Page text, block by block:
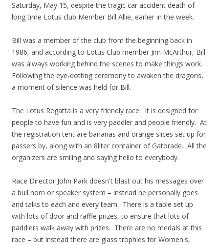
Saturday, May 15, despite the tragic car accident death of
long time Lotus club Member Bill Allie, earlier in the week.
Bill was a member of the club from the beginning back in
1986, and according to Lotus Club member Jim McArthur, Bill
was always working behind the scenes to make things work.
Following the eye-dotting ceremony to awaken the dragons,
a moment of silence was held for Bill.
The Lotus Regatta is a very friendly race. It is designed for
people to have fun and is very paddler and people friendly. At
the registration tent are bananas and orange slices set up for
passers by, along with an 8liter container of Gatorade. All the
organizers are smiling and saying hello to everybody.
Race Director John Park doesn't blast out his messages over
a bull horn or speaker system – instead he personally goes
and talks to each and every team. There is a table set up
with lots of door and raffle prizes, to ensure that lots of
paddlers walk away with prizes. There are no medals at this
race – but instead there are glass trophies for Women's,